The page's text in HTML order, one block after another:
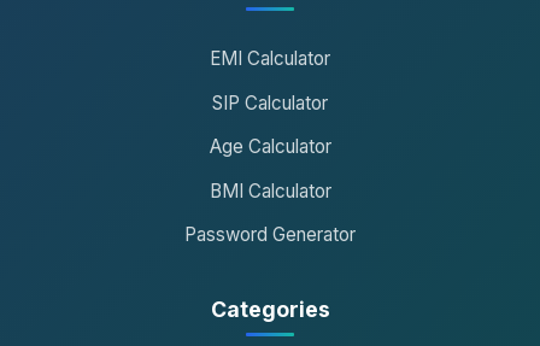
EMI Calculator
SIP Calculator
Age Calculator
BMI Calculator
Password Generator
Categories